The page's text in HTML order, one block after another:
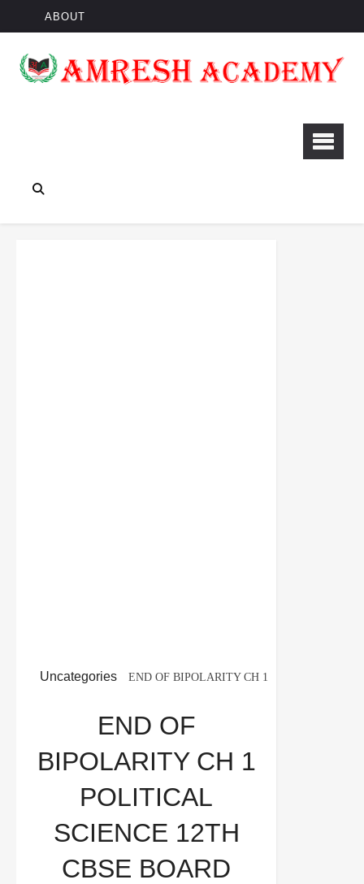
ABOUT
Uncategories END OF BIPOLARITY CH 1
2024-25 QUICK REVISION | IMPORTANT
QUESTION MCQ ASSERTION REASON
END OF
BIPOLARITY CH 1
POLITICAL
SCIENCE 12TH
CBSE BOARD